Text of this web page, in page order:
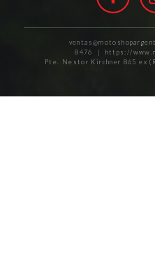
8476 | https://
Pte. Nestor Kirchner 865 ex